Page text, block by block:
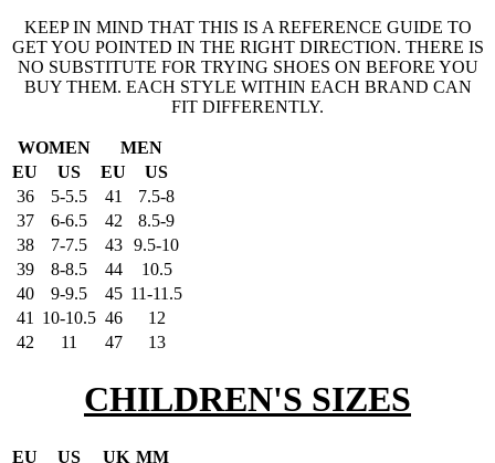
KEEP IN MIND THAT THIS IS A REFERENCE GUIDE TO
GET YOU POINTED IN THE RIGHT DIRECTION. THERE IS
NO SUBSTITUTE FOR TRYING SHOES ON BEFORE YOU
BUY THEM. EACH STYLE WITHIN EACH BRAND CAN
FIT DIFFERENTLY.
WOMEN
MEN
EU
US EU
US
36
5-5.5 41
7.5-8
37
6-6.5 42
8.5-9
38
7-7.5 43
9.5-10
39
8-8.5 44
10.5
40
9-9.5 45 11-11.5
41
10-10.5 46
12
42
11 47 13
CHILDREN'S SIZES
EU US UK MM